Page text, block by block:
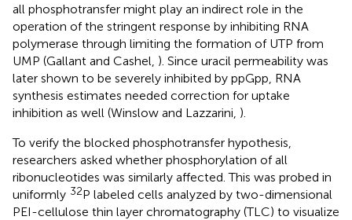
all phosphotransfer might play an indirect role in the
operation of the stringent response by inhibiting RNA
polymerase through limiting the formation of UTP from
UMP (Gallant and Cashel, ). Since uracil permeability was
later shown to be severely inhibited by ppGpp, RNA
synthesis estimates needed correction for uptake
inhibition as well (Winslow and Lazzarini, ).
To verify the blocked phosphotransfer hypothesis,
researchers asked whether phosphorylation of all
ribonucleotides was similarly affected. This was probed in
uniformly 32P labeled cells analyzed by two-dimensional
PEI-cellulose thin layer chromatography (TLC) to visualize